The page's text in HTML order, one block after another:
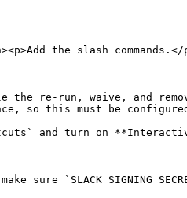
the slash
the re-run, waive,
so this must be
and turn on